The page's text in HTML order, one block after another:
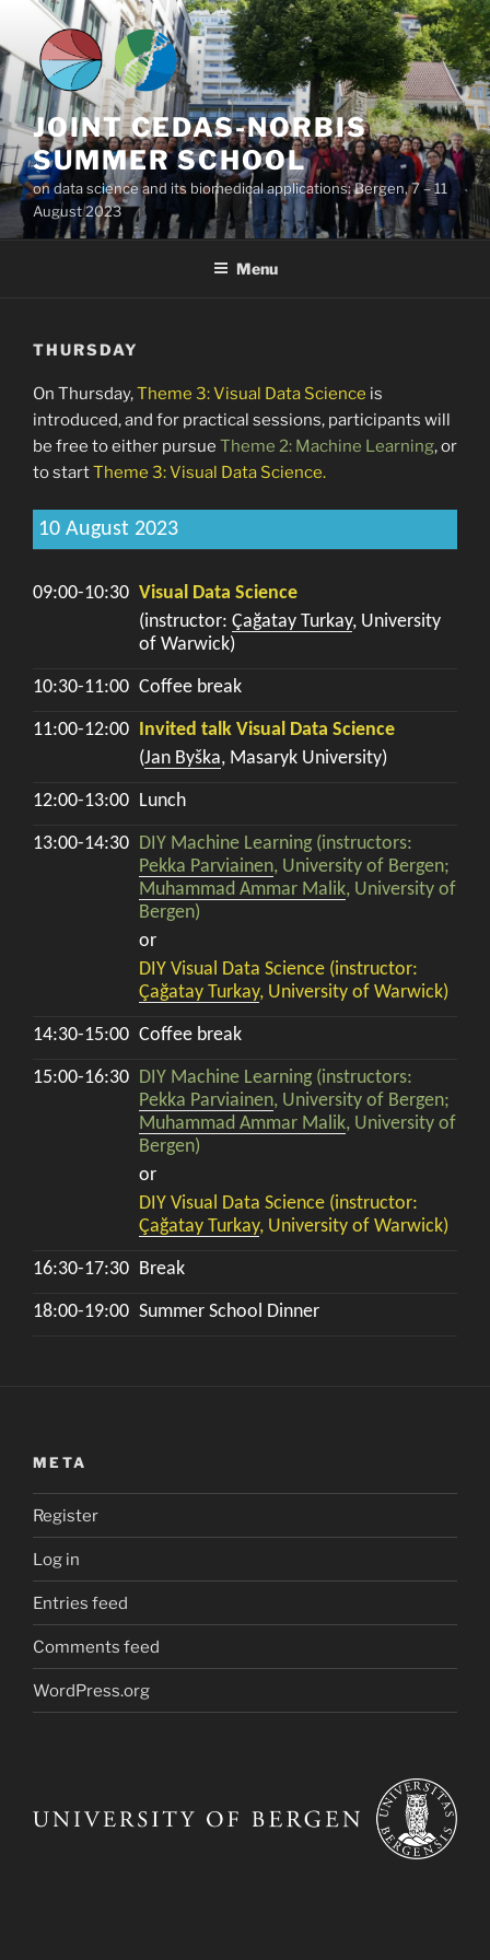
content
JOINT CEDAS-NORBIS
SUMMER SCHOOL
on data science and its biomedical applications: Bergen, 7 – 11
August 2023
Menu
THURSDAY
On Thursday,Theme 3: Visual Data Science is
introduced, and for practical sessions, participants will
be free to either pursue Theme 2: Machine Learning, or
to startTheme 3: Visual Data Science.
10 August 2023
09:00-10:30 Visual Data Science
(instructor: Çağatay Turkay, University
of Warwick)
10:30-11:00 Coffee break
11:00-12:00 Invited talk Visual Data Science
(Jan Byška, Masaryk University)
12:00-13:00 Lunch
13:00-14:30 DIY Machine Learning (instructors:
Pekka Parviainen, University of Bergen;
Muhammad Ammar Malik, University of
Bergen)
or
DIY Visual Data Science (instructor:
Çağatay Turkay, University of Warwick)
14:30-15:00 Coffee break
15:00-16:30 DIY Machine Learning (instructors:
Pekka Parviainen, University of Bergen;
Muhammad Ammar Malik, University of
Bergen)
or
DIY Visual Data Science (instructor:
Çağatay Turkay, University of Warwick)
16:30-17:30 Break
18:00-19:00 Summer School Dinner
META
Register
Log in
Entries feed
Comments feed
WordPress.org